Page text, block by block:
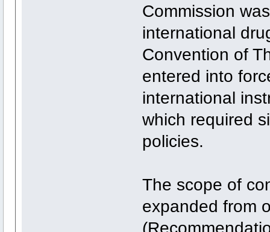
Commission
international
Convention of
entered into
international
which required
policies.
The scope of
expanded from